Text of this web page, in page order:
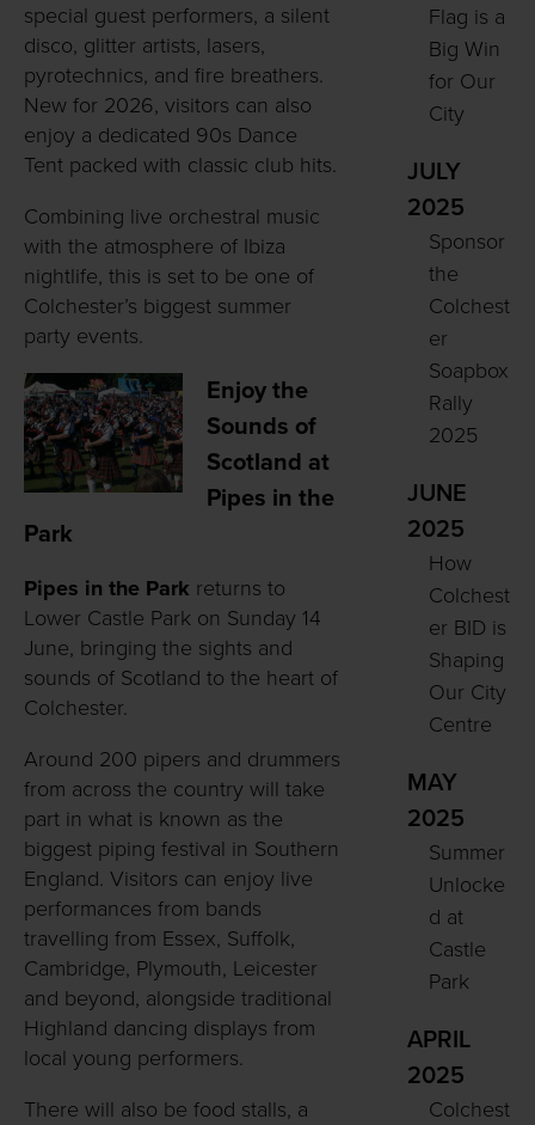
special guest performers, a silent
disco, glitter artists, lasers,
pyrotechnics, and fire breathers.
New for 2026, visitors can also
enjoy a dedicated 90s Dance
Tent packed with classic club hits.
Combining live orchestral music
with the atmosphere of Ibiza
nightlife, this is set to be one of
Colchester’s biggest summer
party events.
Enjoy the
Sounds of
Scotland at
Pipes in the
Park
Pipes in the Park returns to
Lower Castle Park on Sunday 14
June, bringing the sights and
sounds of Scotland to the heart of
Colchester.
Around 200 pipers and drummers
from across the country will take
part in what is known as the
biggest piping festival in Southern
England. Visitors can enjoy live
performances from bands
travelling from Essex, Suffolk,
Cambridge, Plymouth, Leicester
and beyond, alongside traditional
Highland dancing displays from
local young performers.
There will also be food stalls, a
Flag is a
Big Win
for Our
City
JULY
2025
Sponsor
the
Colchest
er
Soapbox
Rally
2025
JUNE
2025
How
Colchest
er BID is
Shaping
Our City
Centre
MAY
2025
Summer
Unlocke
d at
Castle
Park
APRIL
2025
Colchest